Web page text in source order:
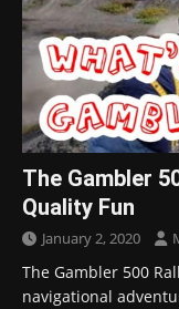
The Gambler
Quality Fun
January 2, 2020
The Gambler 500
navigational